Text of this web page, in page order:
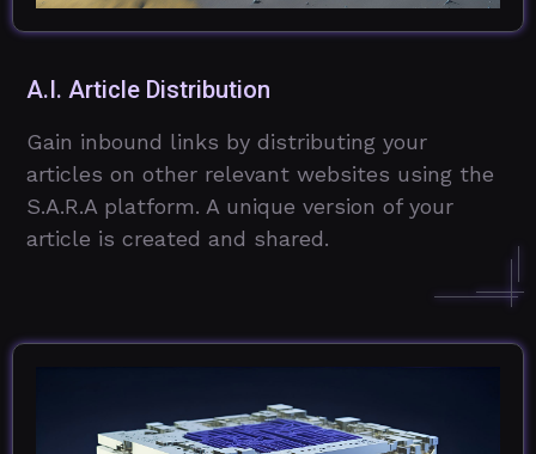
A.I. Article Distribution
Gain inbound links by distributing your
articles on other relevant websites using the
S.A.R.A platform. A unique version of your
article is created and shared.